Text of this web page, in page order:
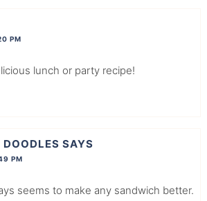
PM
lunch or party recipe!
SAYS
PM
seems to make any sandwich better.